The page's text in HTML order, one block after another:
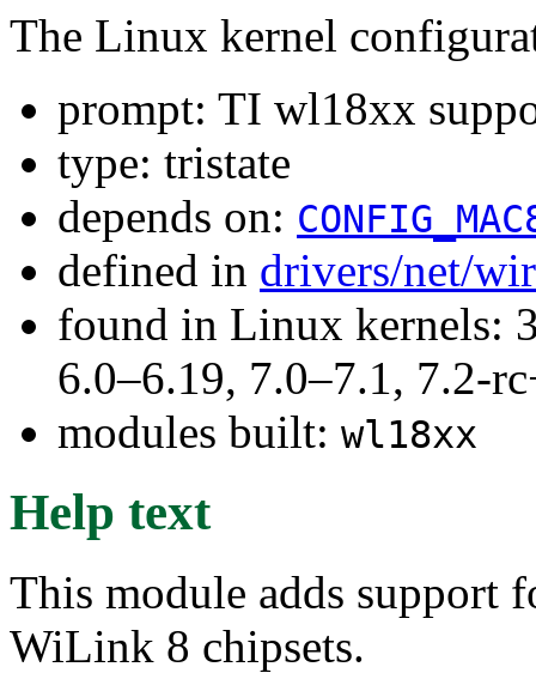
The Linux kernel
prompt: TI wl18xx
type: tristate
depends on:
defined in drivers/net/
found in Linux kernels:
6.0–6.19, 7.0–7.1, 7.2-
modules built: wl18xx
Help text
This module adds support
WiLink 8 chipsets.